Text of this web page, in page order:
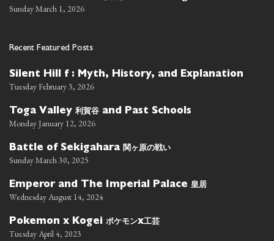
Sunday March 1, 2026
Recent Featured Posts
Silent Hill f : Myth, History, and Explanation
Tuesday February 3, 2026
Toga Valley 利賀谷 and Past Schools
Monday January 12, 2026
Battle of Sekigahara 関ヶ原の戦い
Sunday March 30, 2025
Emperor and The Imperial Palace 皇居
Wednesday August 14, 2024
Pokemon x Kogei ポケモンx工芸
Tuesday April 4, 2023